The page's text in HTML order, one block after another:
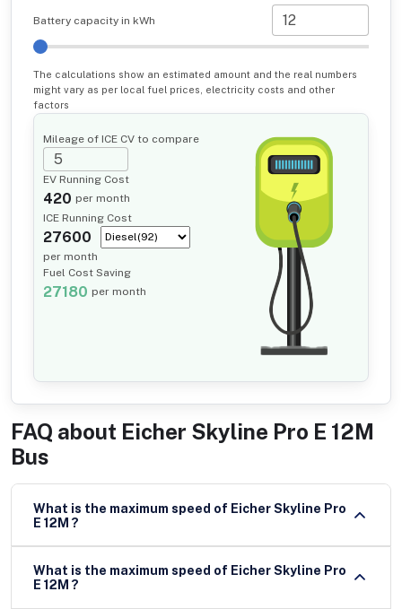
Battery capacity in kWh
The calculations show an estimated amount and the real numbers
might vary as per local fuel prices, electricity costs and other
factors
Mileage of ICE CV to compare
EV Running Cost
420 per month
ICE Running Cost
27600
per month
Fuel Cost Saving
27180 per month
FAQ about Eicher Skyline Pro E 12M
Bus
What is the maximum speed of Eicher Skyline Pro
E 12M ?
What is the maximum speed of Eicher Skyline Pro
E 12M ?